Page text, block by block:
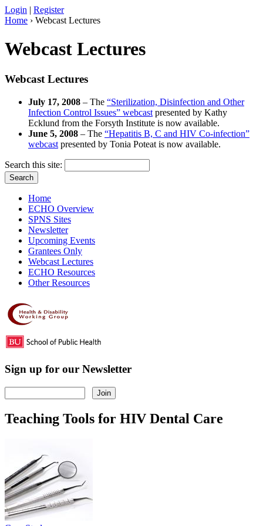
Login | Register
Home › Webcast Lectures
Webcast Lectures
Webcast Lectures
July 17, 2008 – The “Sterilization, Disinfection and Other
Infection Control Issues” webcast presented by Kathy
Ecklund from the Forsyth Institute is now available.
June 5, 2008 – The “Hepatitis B, C and HIV Co-infection”
webcast presented by Tonia Poteat is now available.
Search this site:
Home
ECHO Overview
SPNS Sites
Newsletter
Upcoming Events
Grantees Only
Webcast Lectures
ECHO Resources
Other Resources
Sign up for our Newsletter
Teaching Tools for HIV Dental Care